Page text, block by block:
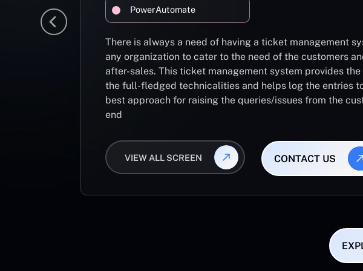
PowerAutomate
There is always a need of having a ticket management
any organization to cater to the need of the customers
after-sales. This ticket management system provides the
the full-fledged technicalities and helps log the entries
best approach for raising the queries/issues from the
end
VIEW ALL SCREEN CONTACT US